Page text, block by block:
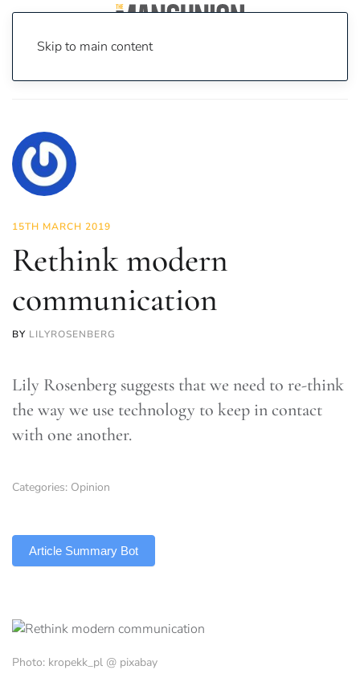
Skip to main content
15TH MARCH 2019
Rethink modern
communication
BY LILYROSENBERG
Lily Rosenberg suggests that we need to re-think
the way we use technology to keep in contact
with one another.
Categories: Opinion
Article Summary Bot
Photo: kropekk_pl @ pixabay